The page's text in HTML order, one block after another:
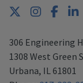
Twitter
306 Engineering
1308 West Green
Urbana, IL 61801